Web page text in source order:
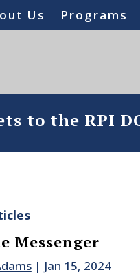
Us Programs
to the RPI
Messenger
| Jan 15, 2024